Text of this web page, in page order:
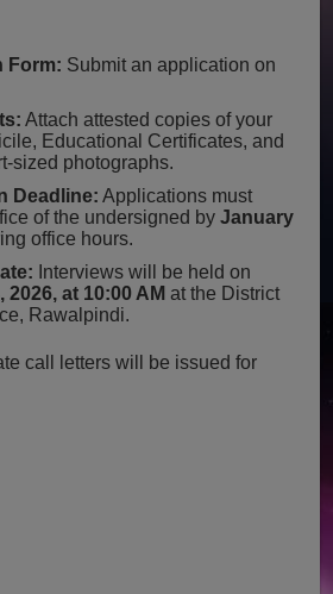
Form: Submit an application on
Attach attested copies of your
Educational Certificates, and
sized photographs.
Deadline: Applications must
of the undersigned byJanuary
office hours.
Interviews will be held on
2026, at 10:00 AM at the District
Rawalpindi.
call letters will be issued for